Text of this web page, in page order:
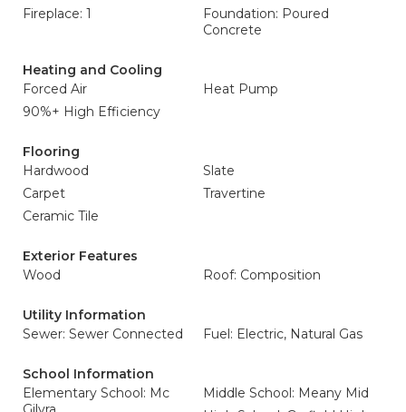
Fireplace: 1
Foundation: Poured
Concrete
Heating and Cooling
Forced Air
Heat Pump
90%+ High Efficiency
Flooring
Hardwood
Slate
Carpet
Travertine
Ceramic Tile
Exterior Features
Wood
Roof: Composition
Utility Information
Sewer: Sewer Connected
Fuel: Electric, Natural Gas
School Information
Elementary School: Mc
Middle School: Meany Mid